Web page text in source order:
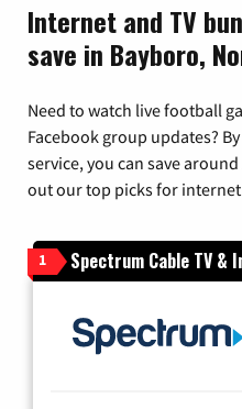
Internet and TV
save in Bayboro,
Need to watch live football
Facebook group updates?
service, you can save
out our top picks for
1 Spectrum Cable TV &